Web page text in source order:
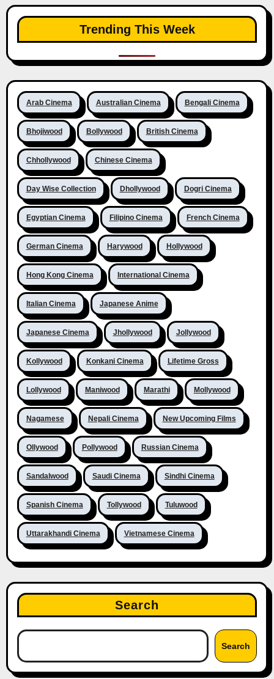
Trending This Week
Arab Cinema Australian Cinema Bengali Cinema
Bhojiwood Bollywood British Cinema
Chhollywood Chinese Cinema
Day Wise Collection Dhollywood Dogri Cinema
Egyptian Cinema Filipino Cinema French Cinema
German Cinema Harywood Hollywood
Hong Kong Cinema International Cinema
Italian Cinema Japanese Anime
Japanese Cinema Jhollywood Jollywood
Kollywood Konkani Cinema Lifetime Gross
Lollywood Maniwood Marathi Mollywood
Nagamese Nepali Cinema New Upcoming Films
Ollywood Pollywood Russian Cinema
Sandalwood Saudi Cinema Sindhi Cinema
Spanish Cinema Tollywood Tuluwood
Uttarakhandi Cinema Vietnamese Cinema
Search
Search